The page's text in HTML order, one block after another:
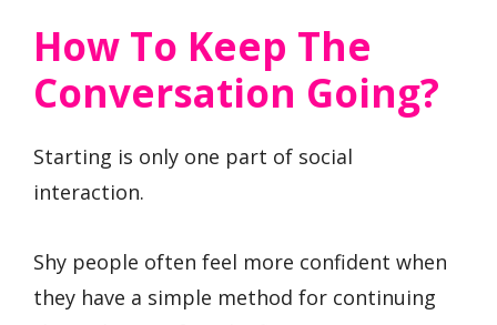
How To Keep The
Conversation Going?
Starting is only one part of social
interaction.
Shy people often feel more confident when
they have a simple method for continuing